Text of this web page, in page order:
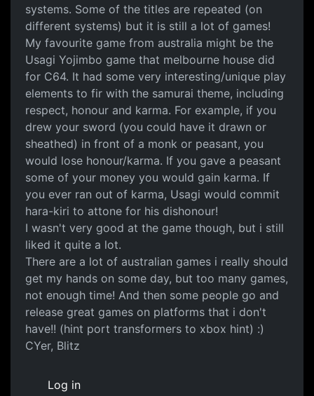
systems. Some of the titles are repeated (on
different systems) but it is still a lot of games!
My favourite game from australia might be the
Usagi Yojimbo game that melbourne house did
for C64. It had some very interesting/unique play
elements to fir with the samurai theme, including
respect, honour and karma. For example, if you
drew your sword (you could have it drawn or
sheathed) in front of a monk or peasant, you
would lose honour/karma. If you gave a peasant
some of your money you would gain karma. If
you ever ran out of karma, Usagi would commit
hara-kiri to attone for his dishonour!
I wasn't very good at the game though, but i still
liked it quite a lot.
There are a lot of australian games i really should
get my hands on some day, but too many games,
not enough time! And then some people go and
release great games on platforms that i don't
have!! (hint port transformers to xbox hint) :)
CYer, Blitz
Log in